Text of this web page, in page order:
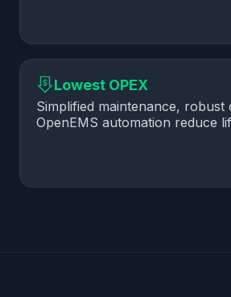
Lowest OPEX
Simplified maintenance, robust
OpenEMS automation reduce